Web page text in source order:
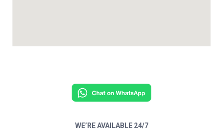
WE’RE AVAILABLE 24/7